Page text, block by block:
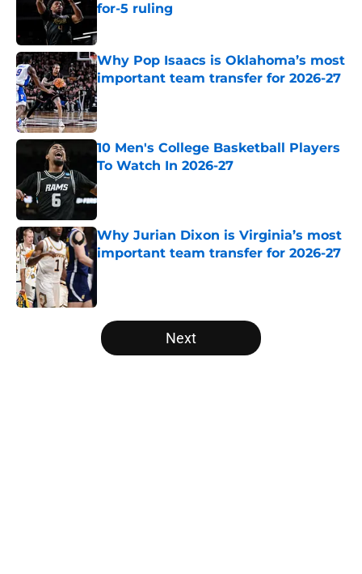
for-5 ruling
Why Pop Isaacs is Oklahoma’s most
important team transfer for 2026-27
Published by on Invalid Date
10 Men's College Basketball Players
To Watch In 2026-27
Published by on Invalid Date
Why Jurian Dixon is Virginia’s most
important team transfer for 2026-27
5 related articles loaded
Next